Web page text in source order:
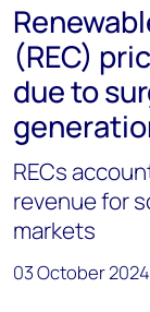
Mark Thomton
+1 630 881
Hla Myat Mon
+65 8533 8860
Chris Boba
(REC)
due to
RECs
revenue for
markets
03 October 2024